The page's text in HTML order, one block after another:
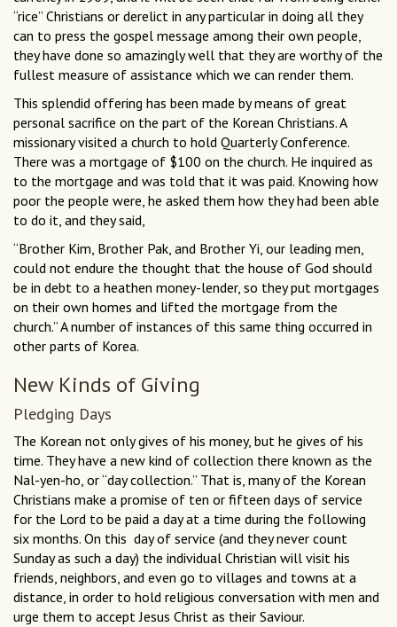
“rice” Christians or derelict in any particular in doing all they
can to press the gospel message among their own people,
they have done so amazingly well that they are worthy of the
fullest measure of assistance which we can render them.
This splendid offering has been made by means of great
personal sacrifice on the part of the Korean Christians. A
missionary visited a church to hold Quarterly Conference.
There was a mortgage of $100 on the church. He inquired as
to the mortgage and was told that it was paid. Knowing how
poor the people were, he asked them how they had been able
to do it, and they said,
“Brother Kim, Brother Pak, and Brother Yi, our leading men,
could not endure the thought that the house of God should
be in debt to a heathen money-lender, so they put mortgages
on their own homes and lifted the mortgage from the
church.” A number of instances of this same thing occurred in
other parts of Korea.
New Kinds of Giving
Pledging Days
The Korean not only gives of his money, but he gives of his
time. They have a new kind of collection there known as the
Nal-yen-ho, or “day collection.” That is, many of the Korean
Christians make a promise of ten or fifteen days of service
for the Lord to be paid a day at a time during the following
six months. On this day of service (and they never count
Sunday as such a day) the individual Christian will visit his
friends, neighbors, and even go to villages and towns at a
distance, in order to hold religious conversation with men and
urge them to accept Jesus Christ as their Saviour.